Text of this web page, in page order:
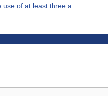
use of at least three a